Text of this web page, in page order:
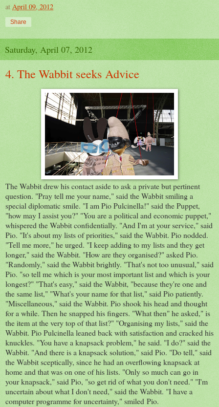
at April 09, 2012
Share
Saturday, April 07, 2012
4. The Wabbit seeks Advice
The Wabbit drew his contact aside to ask a private but pertinent
question. "Pray tell me your name," said the Wabbit smiling a
special diplomatic smile. "I am Pio Pulcinella!" said the Puppet,
"how may I assist you?" "You are a political and economic puppet,"
whispered the Wabbit confidentially. "And I'm at your service," said
Pio. "It's about my lists of priorities," said the Wabbit. Pio nodded.
"Tell me more," he urged. "I keep adding to my lists and they get
longer," said the Wabbit. "How are they organised?" asked Pio.
"Randomly," said the Wabbit brightly. "That's not too unusual," said
Pio. "so tell me which is your most important list and which is your
longest?" "That's easy," said the Wabbit, "because they're one and
the same list," "What's your name for that list," said Pio patiently.
"Miscellaneous," said the Wabbit. Pio shook his head and thought
for a while. Then he snapped his fingers. "What then" he asked," is
the item at the very top of that list?" "Organising my lists," said the
Wabbit. Pio Pulcinella leaned back with satisfaction and cracked his
knuckles. "You have a knapsack problem," he said. "I do?" said the
Wabbit. "And there is a knapsack solution," said Pio. "Do tell," said
the Wabbit sceptically, since he had an overflowing knapsack at
home and that was on one of his lists. "Only so much can go in
your knapsack," said Pio, "so get rid of what you don't need." "I'm
uncertain about what I don't need," said the Wabbit. "I have a
computer programme for uncertainty," smiled Pio.